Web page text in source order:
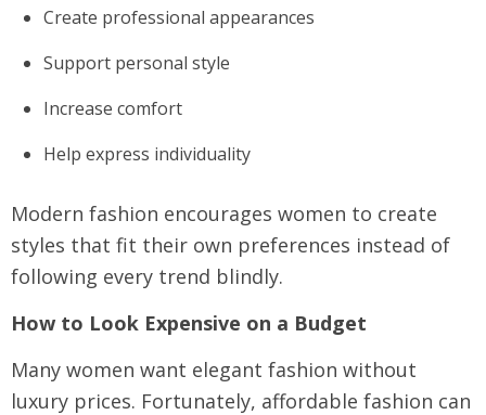
Create professional appearances
Support personal style
Increase comfort
Help express individuality
Modern fashion encourages women to create
styles that fit their own preferences instead of
following every trend blindly.
How to Look Expensive on a Budget
Many women want elegant fashion without
luxury prices. Fortunately, affordable fashion can